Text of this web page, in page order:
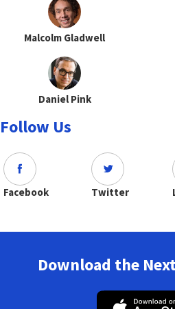
Malcolm Gladwell
Daniel Pink
Follow Us
Facebook Twitter
Download the